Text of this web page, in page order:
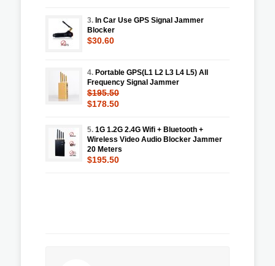
3. In Car Use GPS Signal Jammer
Blocker
$30.60
4. Portable GPS(L1 L2 L3 L4 L5) All
Frequency Signal Jammer
$195.50
$178.50
5. 1G 1.2G 2.4G Wifi + Bluetooth +
Wireless Video Audio Blocker Jammer
20 Meters
$195.50